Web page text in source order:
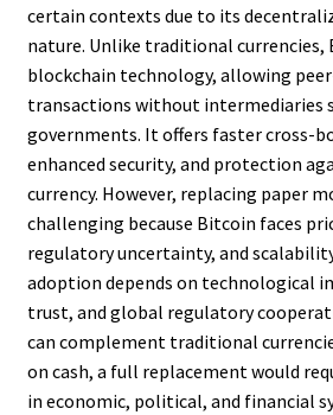
certain contexts due to its
nature. Unlike traditional currencies,
blockchain technology, allowing
transactions without intermediaries
governments. It offers faster cross-
enhanced security, and protection
currency. However, replacing paper
challenging because Bitcoin faces
regulatory uncertainty, and
adoption depends on technological
trust, and global regulatory
can complement traditional
on cash, a full replacement would
in economic, political, and financial